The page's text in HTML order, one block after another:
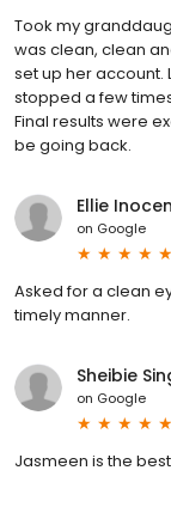
Took my
was clean, clean
set up her account.
stopped a few
Final results were
be going back.
Ellie
on Google
Asked for a clean
timely manner.
Sheibie
on Google
Jasmeen is the best